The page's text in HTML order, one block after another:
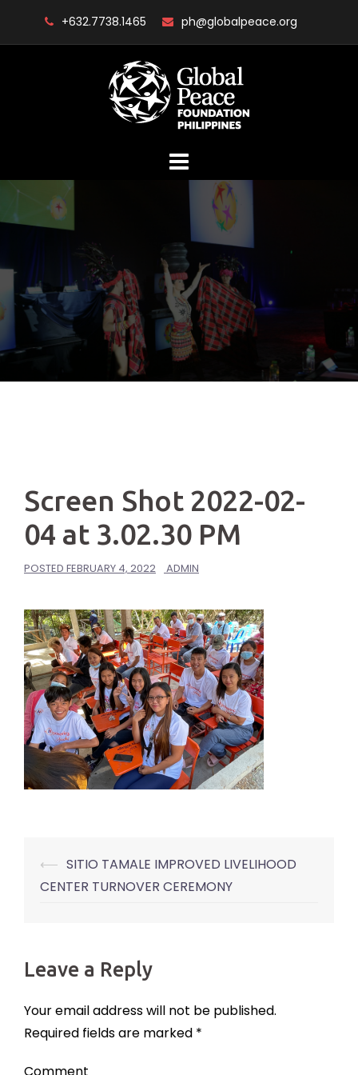
+632.7738.1465 ph@globalpeace.org
Screen Shot 2022-02-
04 at 3.02.30 PM
POSTED FEBRUARY 4, 2022 ADMIN
Post
navigation
⟵ SITIO TAMALE IMPROVED LIVELIHOOD
CENTER TURNOVER CEREMONY
Leave a Reply
Your email address will not be published.
Required fields are marked *